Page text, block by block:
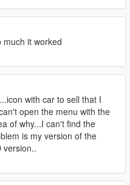
much it worked
with car to sell that I
open the menu with the
of why...I can't find the
is my version of the
version..